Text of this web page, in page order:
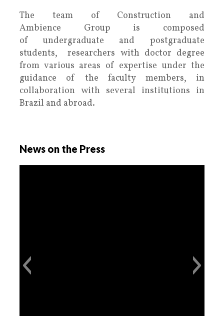
The team of Construction and
Ambience Group is composed
of undergraduate and postgraduate
students, researchers with doctor degree
from various areas of expertise under the
guidance of the faculty members, in
collaboration with several institutions in
Brazil and abroad.
News on the Press